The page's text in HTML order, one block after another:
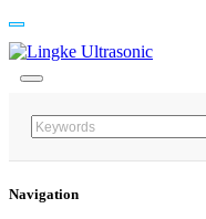
Navigation